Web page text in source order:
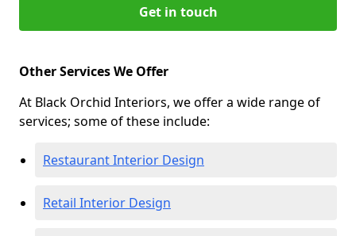
Get in touch
Other Services We Offer
At Black Orchid Interiors, we offer a wide range of
services; some of these include:
Restaurant Interior Design
Retail Interior Design